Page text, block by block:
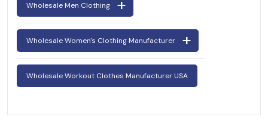
Wholesale Men Clothing
Wholesale Women's Clothing Manufacturer
Wholesale Workout Clothes Manufacturer USA